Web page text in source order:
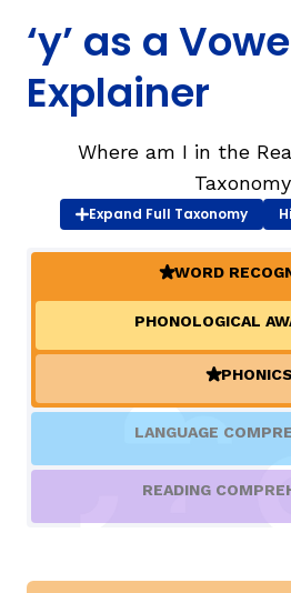
Our Community
About Us
SIGN IN /
‘y’ as a
Explainer
Where am I in the
Expand Full Taxonomy
(ACTIVE)
WORD
PHONOLOGICAL
(ACTIVE)
PHONICS
LANGUAGE
READING